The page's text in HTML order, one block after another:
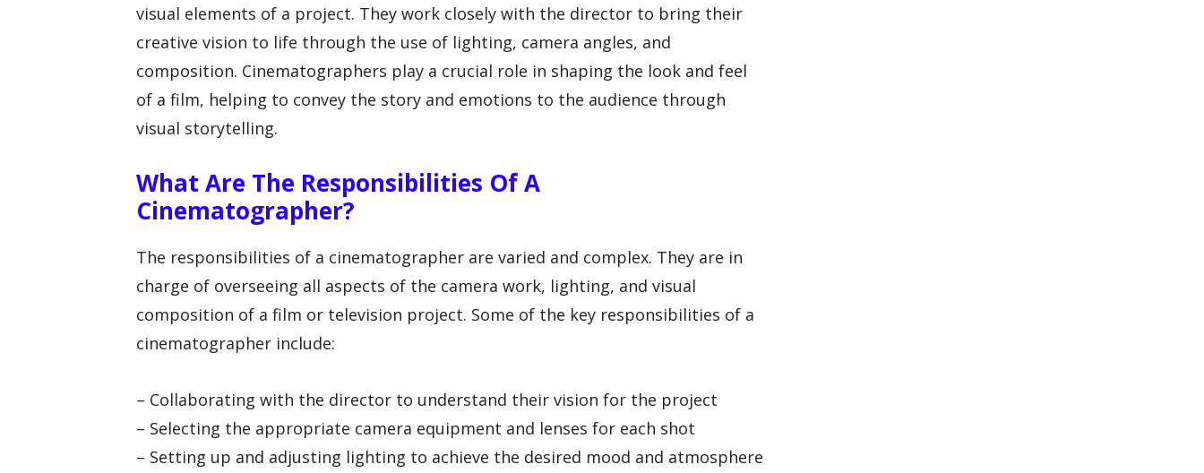
visual elements of a project. They work closely with the director to bring their
creative vision to life through the use of lighting, camera angles, and
composition. Cinematographers play a crucial role in shaping the look and feel
of a film, helping to convey the story and emotions to the audience through
visual storytelling.
What Are The Responsibilities Of A
Cinematographer?
The responsibilities of a cinematographer are varied and complex. They are in
charge of overseeing all aspects of the camera work, lighting, and visual
composition of a film or television project. Some of the key responsibilities of a
cinematographer include:
– Collaborating with the director to understand their vision for the project
– Selecting the appropriate camera equipment and lenses for each shot
– Setting up and adjusting lighting to achieve the desired mood and atmosphere